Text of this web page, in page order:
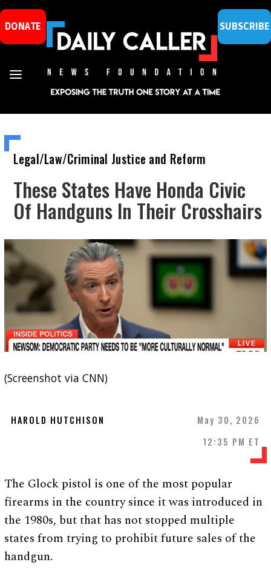
DONATE SUBSCRIBE
Legal/Law/Criminal Justice and Reform
These States Have Honda Civic
Of Handguns In Their Crosshairs
(Screenshot via CNN)
HAROLD HUTCHISON
May 30, 2026
12:35 PM ET
The Glock pistol is one of the most popular
firearms in the country since it was introduced in
the 1980s, but that has not stopped multiple
states from trying to prohibit future sales of the
handgun.